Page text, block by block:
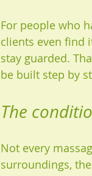
For people who
clients even find
stay guarded.
be built step by
The
Not every
surroundings,